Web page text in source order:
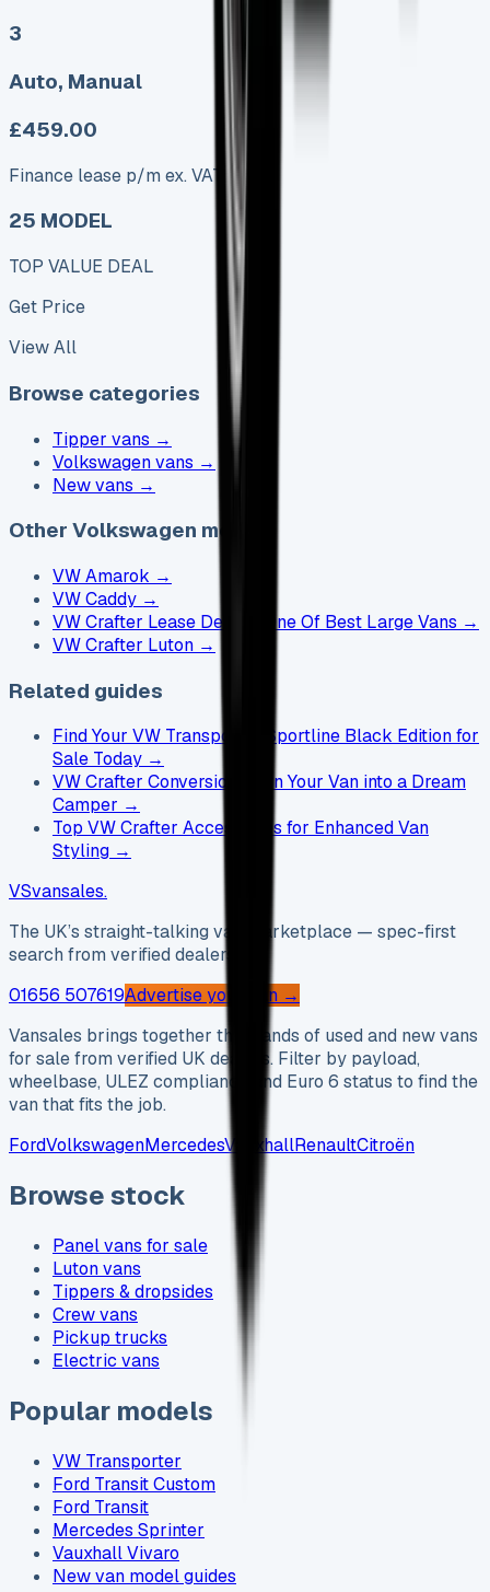
3
Auto, Manual
£459.00
Finance lease p/m ex. VAT
25 MODEL
TOP VALUE DEAL
Get Price
View All
Browse categories
Tipper vans →
Volkswagen vans →
New vans →
Other Volkswagen models
VW Amarok →
VW Caddy →
VW Crafter Lease Deals - One Of Best Large Vans →
VW Crafter Luton →
Related guides
Find Your VW Transporter Sportline Black Edition for
Sale Today →
VW Crafter Conversion: Turn Your Van into a Dream
Camper →
Top VW Crafter Accessories for Enhanced Van
Styling →
VSvansales.
The UK’s straight-talking van marketplace — spec-first
search from verified dealers.
01656 507619Advertise your van →
Vansales brings together thousands of used and new vans
for sale from verified UK dealers. Filter by payload,
wheelbase, ULEZ compliance and Euro 6 status to find the
van that fits the job.
FordVolkswagenMercedesVauxhallRenaultCitroën
Browse stock
Panel vans for sale
Luton vans
Tippers & dropsides
Crew vans
Pickup trucks
Electric vans
Popular models
VW Transporter
Ford Transit Custom
Ford Transit
Mercedes Sprinter
Vauxhall Vivaro
New van model guides